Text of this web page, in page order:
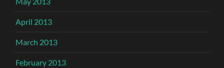
April 2013
March 2013
February 2013